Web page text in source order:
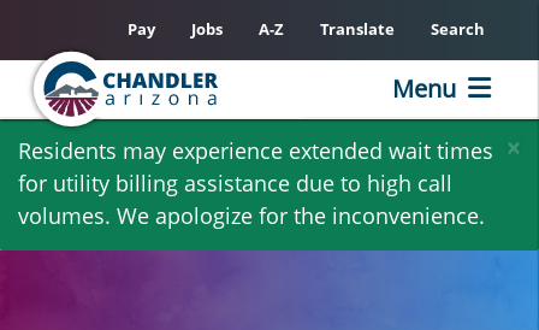
Skip
main
content
×
Residents may experience extended wait times
for utility billing assistance due to high call
volumes. We apologize for the inconvenience.
Pay Jobs A-Z Translate Search
Menu